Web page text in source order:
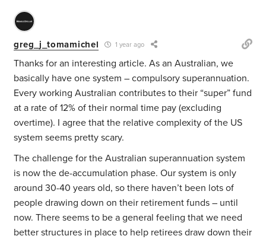
greg_j_tomamichel 1 year ago
Thanks for an interesting article. As an Australian, we
basically have one system – compulsory superannuation.
Every working Australian contributes to their “super” fund
at a rate of 12% of their normal time pay (excluding
overtime). I agree that the relative complexity of the US
system seems pretty scary.
The challenge for the Australian superannuation system
is now the de-accumulation phase. Our system is only
around 30-40 years old, so there haven’t been lots of
people drawing down on their retirement funds – until
now. There seems to be a general feeling that we need
better structures in place to help retirees draw down their